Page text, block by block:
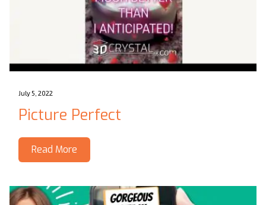
July 5, 2022
Picture Perfect
Read More